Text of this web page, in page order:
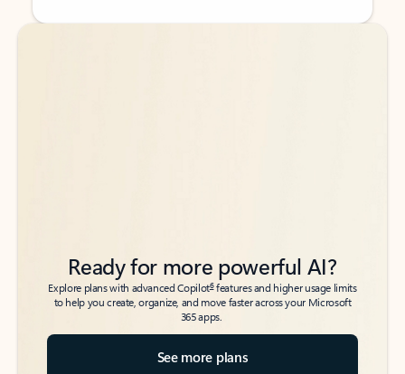
Back to tabs
Back to tabs
Ready for more powerful AI?
Explore plans with advanced Copilot6features and higher usage limits
to help you create, organize, and move faster across your Microsoft
365 apps.
See more plans